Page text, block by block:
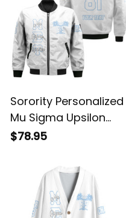
Sorority Personalized
Mu Sigma Upsilon
Original White Style
$78.95